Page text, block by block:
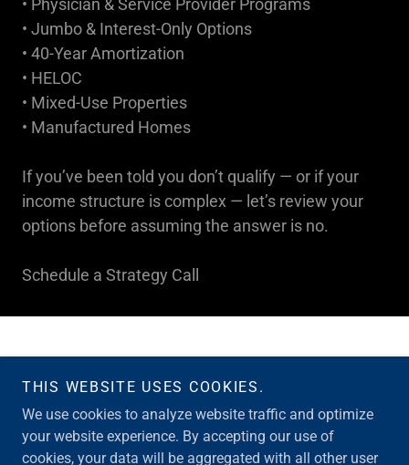
• Physician & Service Provider Programs
• Jumbo & Interest-Only Options
• 40-Year Amortization
• HELOC
• Mixed-Use Properties
• Manufactured Homes
If you’ve been told you don’t qualify — or if your
income structure is complex — let’s review your
options before assuming the answer is no.
Schedule a Strategy Call
Powered by
THIS WEBSITE USES COOKIES.
We use cookies to analyze website traffic and optimize
your website experience. By accepting our use of
cookies, your data will be aggregated with all other user